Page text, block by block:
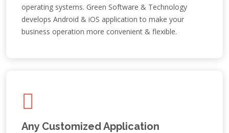
operating systems. Green Software & Technology
develops Android & iOS application to make your
business operation more convenient & flexible.
Any Customized Application